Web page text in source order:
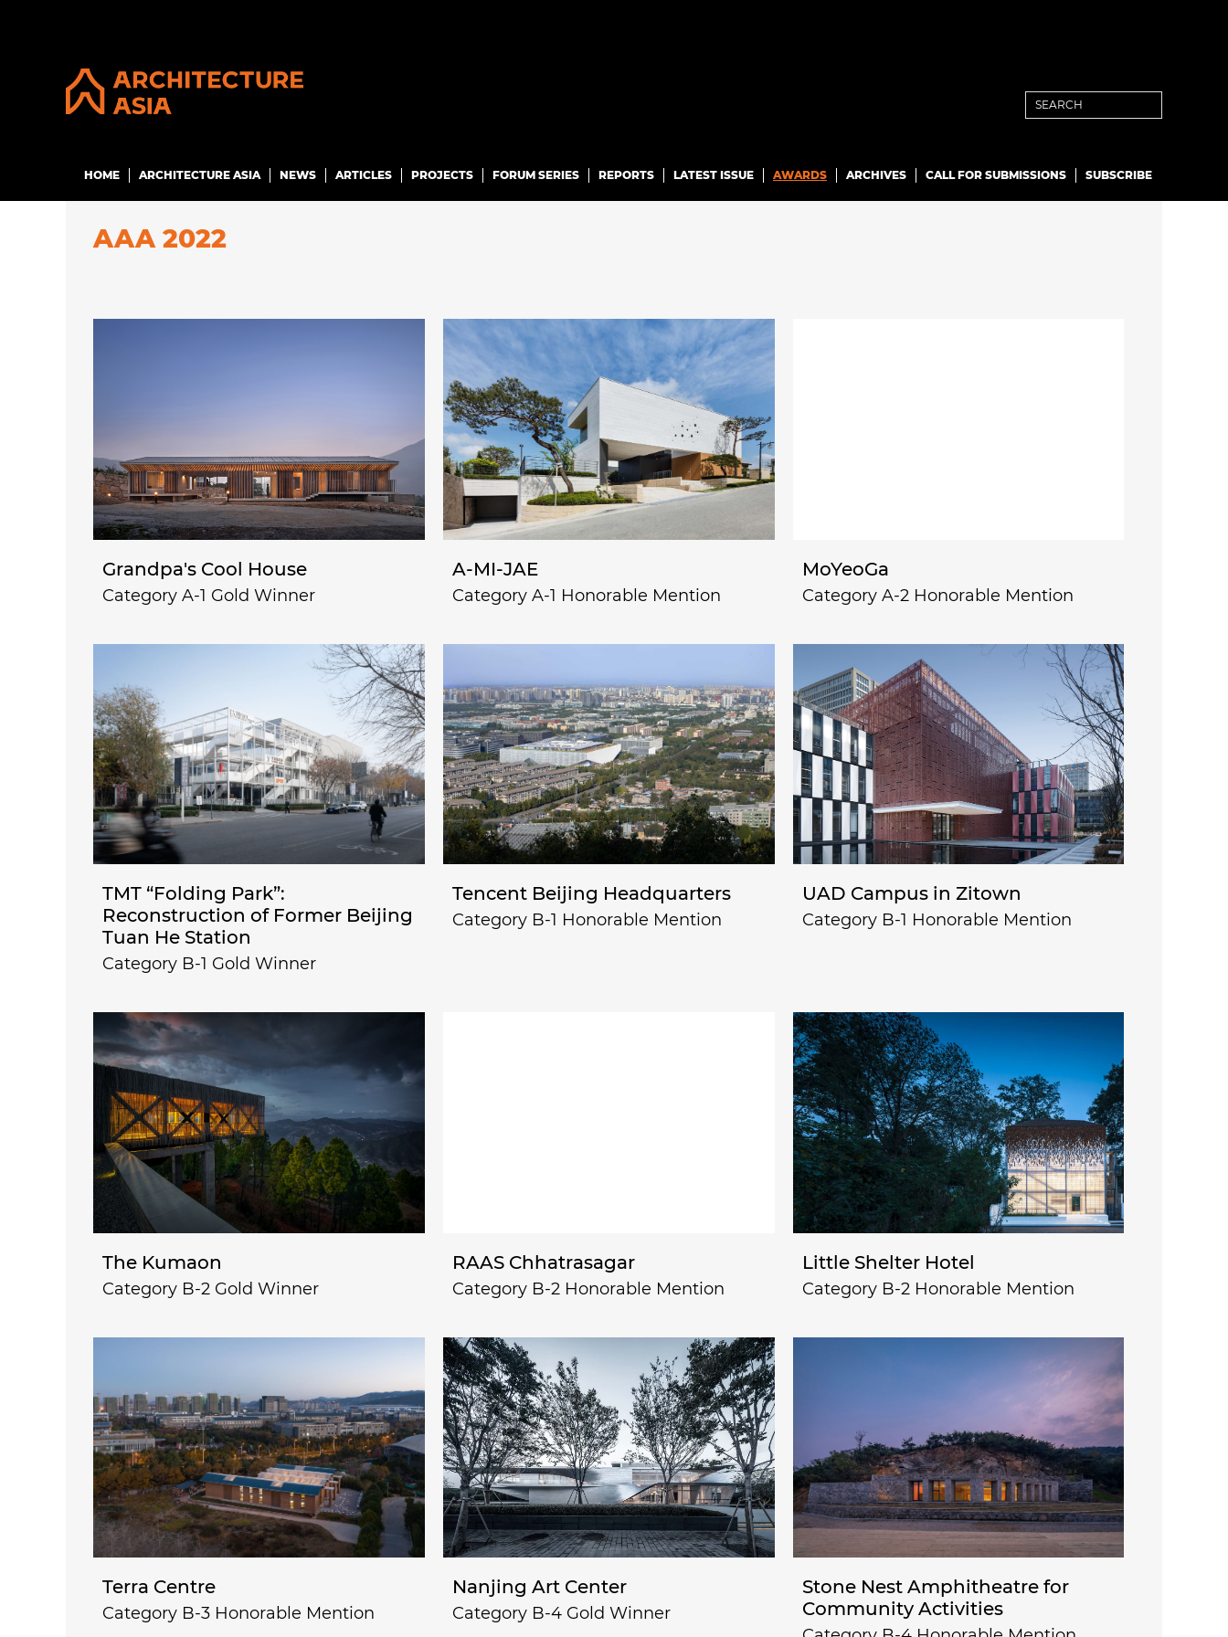
HOME ARCHITECTURE ASIA NEWS ARTICLES PROJECTS FORUM SERIES REPORTS LATEST ISSUE AWARDS ARCHIVES CALL FOR SUBMISSIONS SUBSCRIBE
AAA 2022
Grandpa's Cool House
Category A-1 Gold Winner
A-MI-JAE
Category A-1 Honorable Mention
MoYeoGa
Category A-2 Honorable Mention
TMT “Folding Park”:
Reconstruction of Former Beijing
Tuan He Station
Category B-1 Gold Winner
Tencent Beijing Headquarters
Category B-1 Honorable Mention
UAD Campus in Zitown
Category B-1 Honorable Mention
The Kumaon
Category B-2 Gold Winner
RAAS Chhatrasagar
Category B-2 Honorable Mention
Little Shelter Hotel
Category B-2 Honorable Mention
Terra Centre
Category B-3 Honorable Mention
Nanjing Art Center
Category B-4 Gold Winner
Stone Nest Amphitheatre for
Community Activities